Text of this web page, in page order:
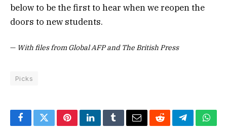
below to be the first to hear when we reopen the
doors to new students.
— With files from Global AFP and The British Press
Picks
FacebookTwitterPinterestLinkedInTumblrEmailRedditTelegram